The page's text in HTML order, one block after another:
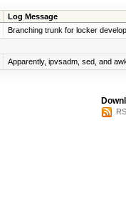
Log Message
Branching trunk for locker
Apparently, ipvsadm, sed, and